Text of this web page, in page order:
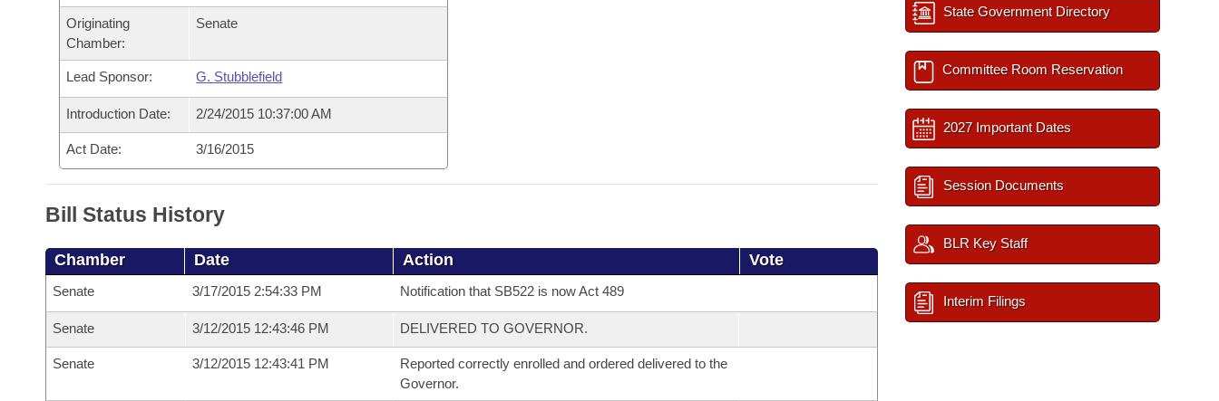
Meetings Of The Whole/Business Meetings
Bills Returned from Committee
Bill Conflicts Report
House Budget
Senate Budget
House Roll Call
Originating
Chamber:
Senate
Lead Sponsor: G. Stubblefield
Introduction Date: 2/24/2015 10:37:00 AM
Act Date: 3/16/2015
Bill Status History
Chamber Date Action Vote
Senate 3/17/2015 2:54:33 PM Notification that SB522 is now Act 489
Senate 3/12/2015 12:43:46 PM DELIVERED TO GOVERNOR.
Senate 3/12/2015 12:43:41 PM
Reported correctly enrolled and ordered delivered to the
Governor.
State Government Directory
Committee Room Reservation
2027 Important Dates
Session Documents
BLR Key Staff
Interim Filings